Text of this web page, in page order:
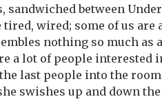
sandwiched between
tired, wired; some of us are
nothing so much as
a lot of people interested
last people into the
swishes up and down